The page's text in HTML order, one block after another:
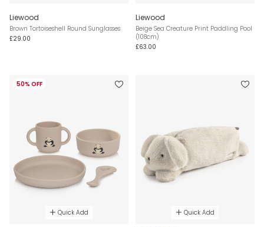
Liewood
Brown Tortoiseshell Round Sunglasses
£29.00
Liewood
Beige Sea Creature Print Paddling Pool
(108cm)
£63.00
50% OFF
Quick Add Quick Add